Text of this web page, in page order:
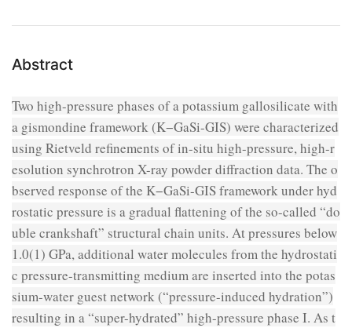
Abstract
Two high-pressure phases of a potassium gallosilicate with
a gismondine framework (K−GaSi-GIS) were characterized
using Rietveld refinements of in-situ high-pressure, high-r
esolution synchrotron X-ray powder diffraction data. The o
bserved response of the K−GaSi-GIS framework under hyd
rostatic pressure is a gradual flattening of the so-called “do
uble crankshaft” structural chain units. At pressures below
1.0(1) GPa, additional water molecules from the hydrostati
c pressure-transmitting medium are inserted into the potas
sium-water guest network (“pressure-induced hydration”)
resulting in a “super-hydrated” high-pressure phase I. As t